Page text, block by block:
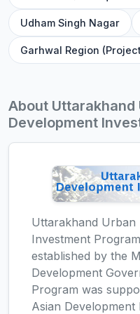
Udham Singh Nagar
Garhwal Region
About Uttarakhand
Development
Uttarakhand Urban
Investment
established by the
Development
Program was
Asian Development